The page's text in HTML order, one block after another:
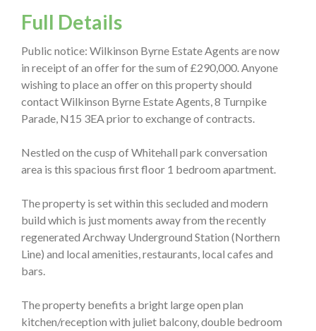
Full Details
Public notice: Wilkinson Byrne Estate Agents are now
in receipt of an offer for the sum of £290,000. Anyone
wishing to place an offer on this property should
contact Wilkinson Byrne Estate Agents, 8 Turnpike
Parade, N15 3EA prior to exchange of contracts.
Nestled on the cusp of Whitehall park conversation
area is this spacious first floor 1 bedroom apartment.
The property is set within this secluded and modern
build which is just moments away from the recently
regenerated Archway Underground Station (Northern
Line) and local amenities, restaurants, local cafes and
bars.
The property benefits a bright large open plan
kitchen/reception with juliet balcony, double bedroom